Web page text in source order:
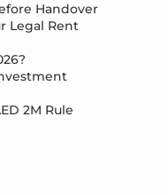
Handover
Legal Rent
2M Rule